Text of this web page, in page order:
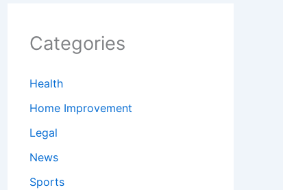
Categories
Health
Home Improvement
Legal
News
Sports